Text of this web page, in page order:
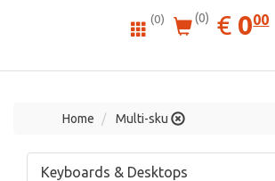
(0) (0) € EUR
0.00
000
Home Multi-sku
Keyboards & Desktops